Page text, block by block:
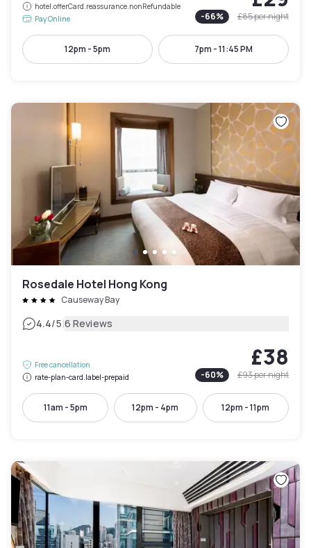
hotel.offerCard.reassurance.nonRefundable
Pay Online
-66% £85per night
12pm - 5pm 7pm - 11:45 PM
Rosedale Hotel Hong Kong
Causeway Bay
4.4/5|6 Reviews
Free cancellation
rate-plan-card.label-prepaid
£38
-60% £93per night
11am - 5pm 12pm - 4pm 12pm - 11pm